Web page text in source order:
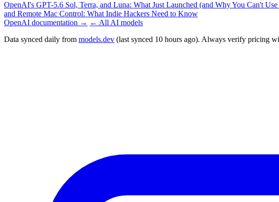
OpenAI's GPT-5.6 Sol, Terra, and Luna: What Just Launched (and Why You Can't
and Remote Mac Control: What Indie Hackers Need to Know
OpenAI documentation → ← All AI models
Data synced daily from models.dev (last synced 10 hours ago). Always verify pricing